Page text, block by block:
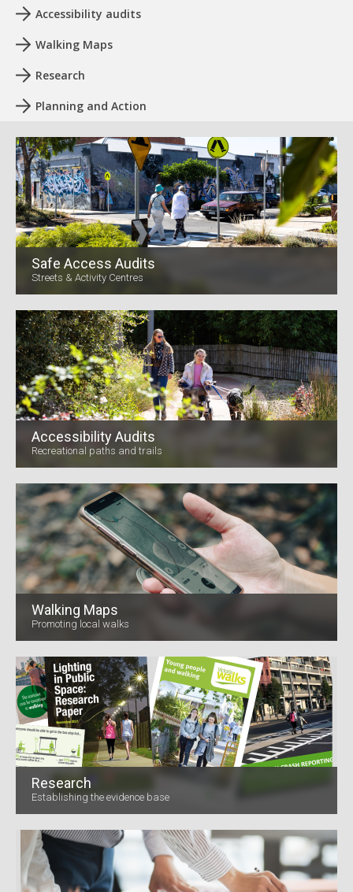
Accessibility audits
Walking Maps
Research
Planning and Action
Safe Access Audits
Streets & Activity Centres
Accessibility Audits
Recreational paths and trails
Walking Maps
Promoting local walks
Research
Establishing the evidence base